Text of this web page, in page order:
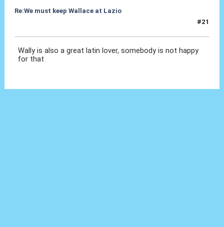
Re:We must keep Wallace at Lazio
#21
Wally is also a great latin lover, somebody is not happy
for that